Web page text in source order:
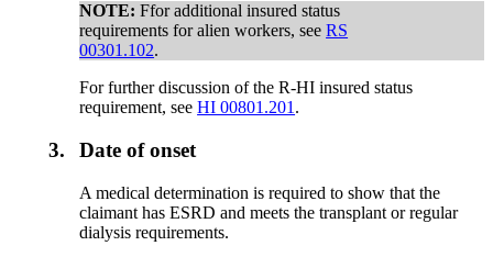
NOTE: Ffor additional insured status
requirements for alien workers, seeRS
00301.102.
For further discussion of the R-HI insured status
requirement, seeHI 00801.201.
3. Date of onset
A medical determination is required to show that the
claimant has ESRD and meets the transplant or regular
dialysis requirements.